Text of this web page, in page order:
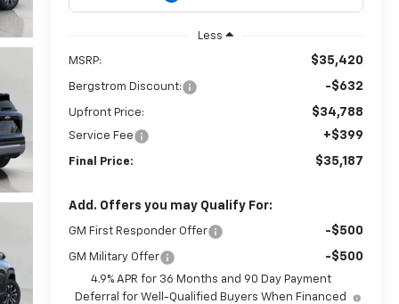
Less
MSRP: $35,420
Bergstrom Discount: -$632
Upfront Price: $34,788
Service Fee +$399
Final Price: $35,187
Add. Offers you may Qualify For:
GM First Responder Offer -$500
GM Military Offer -$500
4.9% APR for 36 Months and 90 Day Payment
Deferral for Well-Qualified Buyers When Financed